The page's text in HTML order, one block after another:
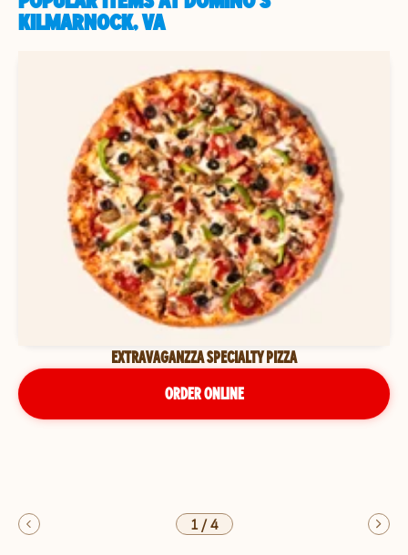
KILMARNOCK, VA
EXTRAVAGANZZA SPECIALTY PIZZA
ORDER ONLINE
1/4